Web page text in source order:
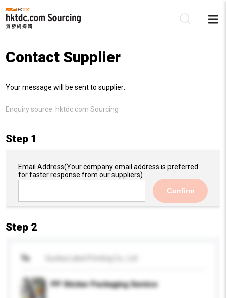
Contact Supplier
Your message will be sent to supplier:
Enquiry source: hktdc.com Sourcing
Step 1
Email Address(Your company email address is preferred
for faster response from our suppliers)
Confirm
Step 2
To
PP Sticker Packaging Service